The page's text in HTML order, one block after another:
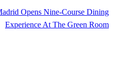
Opens Nine-Course Dining
Experience At The Green Room